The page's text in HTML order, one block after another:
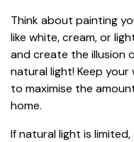
Think about painting
like white, cream, or
and create the illusion
natural light! Keep
to maximise the
home.
If natural light is